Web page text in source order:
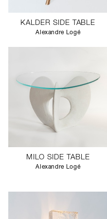
KALDER SIDE TABLE
Alexandre Logé
MILO SIDE TABLE
Alexandre Logé